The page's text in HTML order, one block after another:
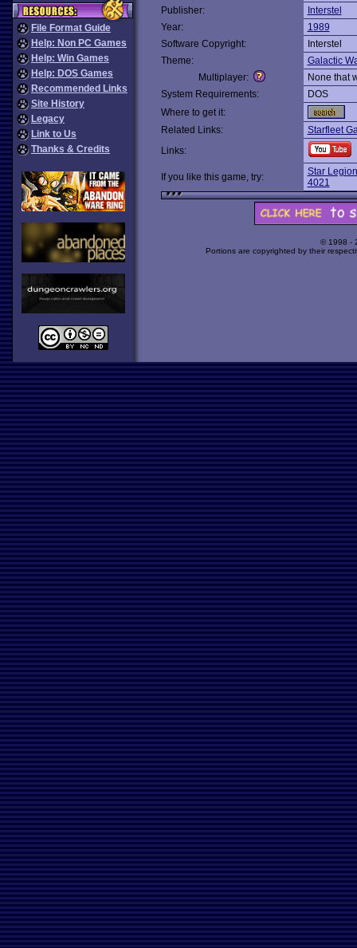
File Format Guide
Help: Non PC Games
Help: Win Games
Help: DOS Games
Recommended Links
Site History
Legacy
Link to Us
Thanks & Credits
Publisher:
Interstel
Year:
1989
Software Copyright:
Interstel
Theme:
Galactic
Multiplayer:
None that
System Requirements:
DOS
Where to get it:
Related Links:
Starfleet
Links:
If you like this game, try:
Star
4021
© 1998 -
Portions are copyrighted by their